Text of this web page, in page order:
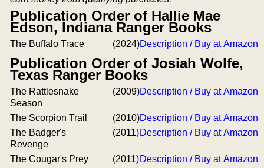
Publication Order of Hallie Mae
Edson, Indiana Ranger Books
The Buffalo Trace (2024)Description / Buy at Amazon
Publication Order of Josiah Wolfe,
Texas Ranger Books
The Rattlesnake
Season
(2009)Description / Buy at Amazon
The Scorpion Trail (2010)Description / Buy at Amazon
The Badger's
Revenge
(2011)Description / Buy at Amazon
The Cougar's Prey (2011)Description / Buy at Amazon